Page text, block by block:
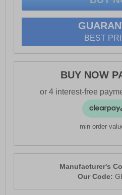
BEST
BUY NOW
min order
Manufacturer's
Our Code: